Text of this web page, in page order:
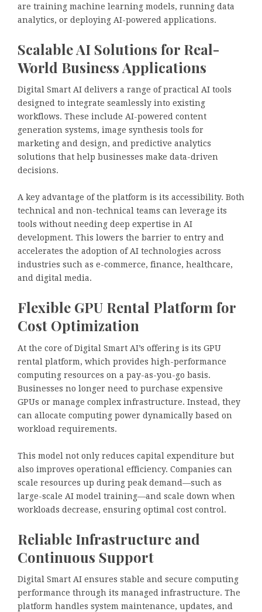
are training machine learning models, running data
analytics, or deploying AI-powered applications.
Scalable AI Solutions for Real-
World Business Applications
Digital Smart AI delivers a range of practical AI tools
designed to integrate seamlessly into existing
workflows. These include AI-powered content
generation systems, image synthesis tools for
marketing and design, and predictive analytics
solutions that help businesses make data-driven
decisions.
A key advantage of the platform is its accessibility. Both
technical and non-technical teams can leverage its
tools without needing deep expertise in AI
development. This lowers the barrier to entry and
accelerates the adoption of AI technologies across
industries such as e-commerce, finance, healthcare,
and digital media.
Flexible GPU Rental Platform for
Cost Optimization
At the core of Digital Smart AI’s offering is its GPU
rental platform, which provides high-performance
computing resources on a pay-as-you-go basis.
Businesses no longer need to purchase expensive
GPUs or manage complex infrastructure. Instead, they
can allocate computing power dynamically based on
workload requirements.
This model not only reduces capital expenditure but
also improves operational efficiency. Companies can
scale resources up during peak demand—such as
large-scale AI model training—and scale down when
workloads decrease, ensuring optimal cost control.
Reliable Infrastructure and
Continuous Support
Digital Smart AI ensures stable and secure computing
performance through its managed infrastructure. The
platform handles system maintenance, updates, and